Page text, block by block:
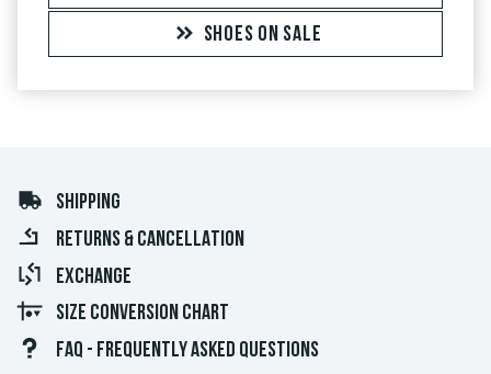
SHOES ON SALE
SHIPPING
RETURNS & CANCELLATION
EXCHANGE
SIZE CONVERSION CHART
FAQ - FREQUENTLY ASKED QUESTIONS